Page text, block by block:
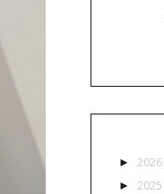
►2026
► 2025